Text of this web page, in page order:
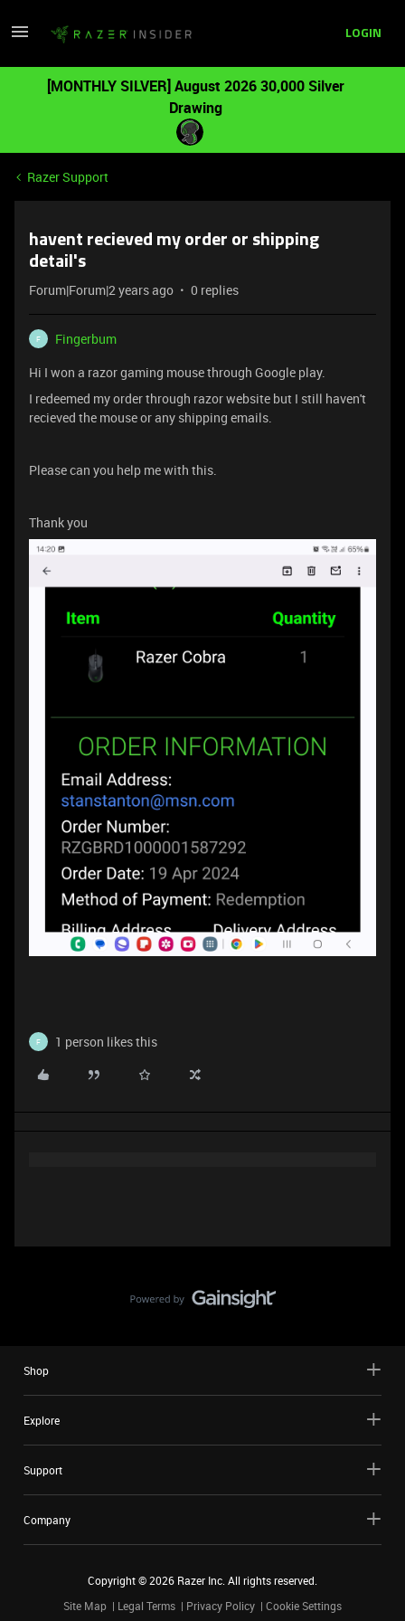
LOGIN
[MONTHLY SILVER] August 2026 30,000 Silver
Drawing
Razer Support
havent recieved my order or shipping
detail's
Forum|Forum|2 years ago 0 replies
F
Fingerbum
Hi I won a razor gaming mouse through Google play.
I redeemed my order through razor website but I still haven't
recieved the mouse or any shipping emails.
Please can you help me with this.
Thank you
F 1 person likes this
Shop
Explore
Support
Company
Copyright ©2026 Razer Inc. All rights reserved.
Site Map
Legal Terms Privacy Policy Cookie Settings